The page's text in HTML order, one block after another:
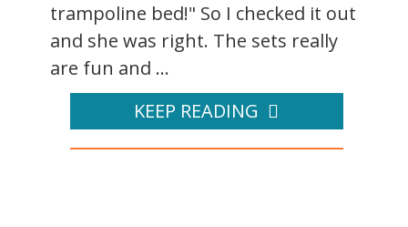
trampoline bed!" So I checked it out
and she was right. The sets really
are fun and ...
KEEP READING